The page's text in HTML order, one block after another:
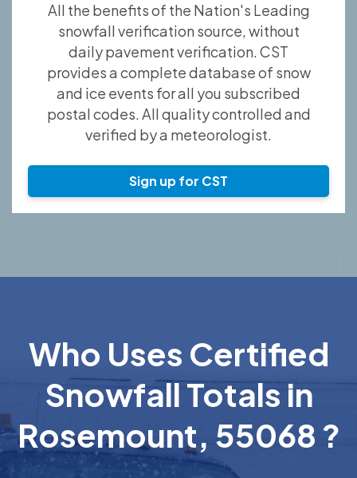
All the benefits of the Nation's Leading
snowfall verification source, without
daily pavement verification. CST
provides a complete database of snow
and ice events for all you subscribed
postal codes. All quality controlled and
verified by a meteorologist.
Sign up for CST
Who Uses Certified
Snowfall Totals in
Rosemount, 55068 ?